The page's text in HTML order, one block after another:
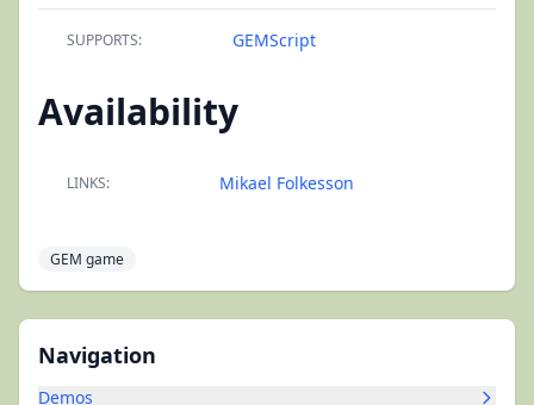
Navigation
Demos
SUPPORTS: GEMScript
Availability
LINKS: Mikael Folkesson
GEM game